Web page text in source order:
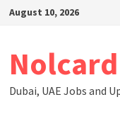
SkipAugust 10, 2026
Nolcard
Dubai, UAE Jobs and